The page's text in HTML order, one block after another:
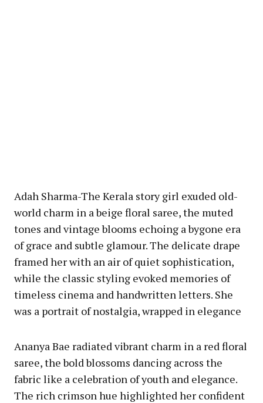
Adah Sharma-The Kerala story girl exuded old-
world charm in a beige floral saree, the muted
tones and vintage blooms echoing a bygone era
of grace and subtle glamour. The delicate drape
framed her with an air of quiet sophistication,
while the classic styling evoked memories of
timeless cinema and handwritten letters. She
was a portrait of nostalgia, wrapped in elegance
Ananya Bae radiated vibrant charm in a red floral
saree, the bold blossoms dancing across the
fabric like a celebration of youth and elegance.
The rich crimson hue highlighted her confident